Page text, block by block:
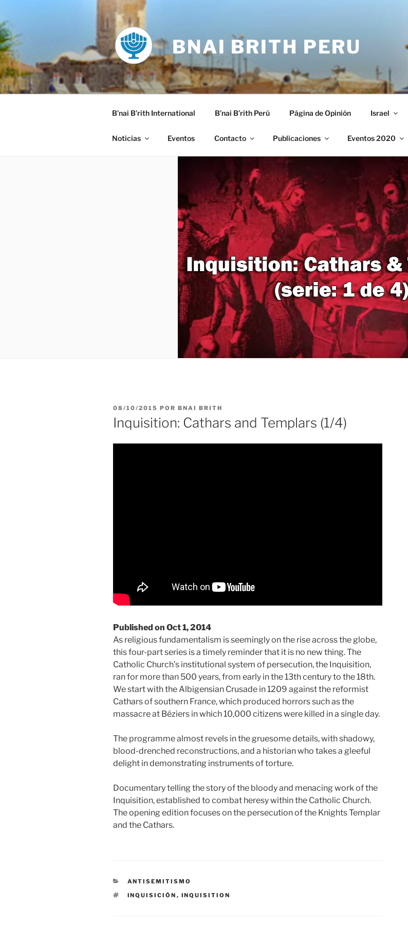
al
contenido
BNAI BRITH PERU
B’nai B’rith International B’nai B’rith Perú Página de Opinión Israel
Noticias Eventos Contacto Publicaciones Eventos 2020
PUBLICADO
EL
08/10/2015 POR BNAI BRITH
Inquisition: Cathars and Templars (1/4)
Published on Oct 1, 2014
As religious fundamentalism is seemingly on the rise across the globe,
this four-part series is a timely reminder that it is no new thing. The
Catholic Church’s institutional system of persecution, the Inquisition,
ran for more than 500 years, from early in the 13th century to the 18th.
We start with the Albigensian Crusade in 1209 against the reformist
Cathars of southern France, which produced horrors such as the
massacre at Béziers in which 10,000 citizens were killed in a single day.
The programme almost revels in the gruesome details, with shadowy,
blood-drenched reconstructions, and a historian who takes a gleeful
delight in demonstrating instruments of torture.
Documentary telling the story of the bloody and menacing work of the
Inquisition, established to combat heresy within the Catholic Church.
The opening edition focuses on the persecution of the Knights Templar
and the Cathars.
CATEGORÍAS
ANTISEMITISMO
ETIQUETAS
INQUISICIÓN , INQUISITION